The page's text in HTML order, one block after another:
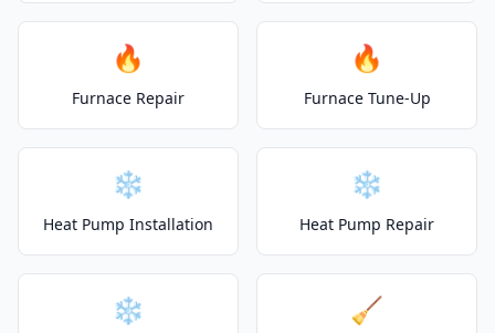
🔥
Furnace Repair
🔥
Furnace Tune-Up
❄️
Heat Pump Installation
❄️
Heat Pump Repair
❄️ 🧹